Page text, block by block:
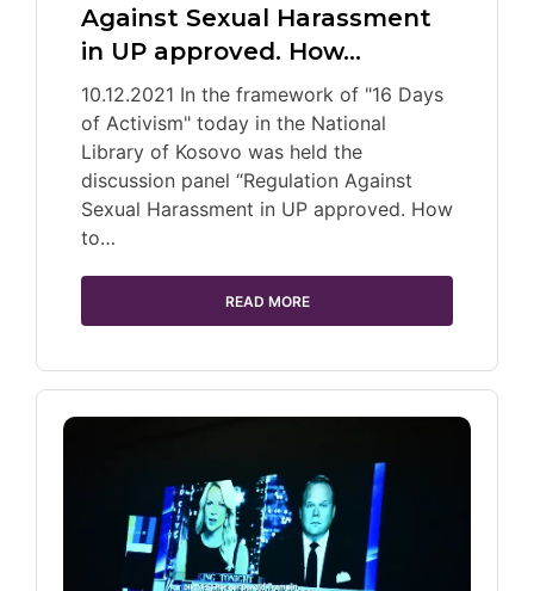
Against Sexual Harassment
in UP approved. How…
10.12.2021 In the framework of "16 Days
of Activism" today in the National
Library of Kosovo was held the
discussion panel “Regulation Against
Sexual Harassment in UP approved. How
to…
READ MORE